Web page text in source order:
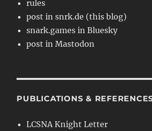
rules
post in snrk.de (this blog)
snark.games in Bluesky
post in Mastodon
PUBLICATIONS &
LCSNA Knight Letter